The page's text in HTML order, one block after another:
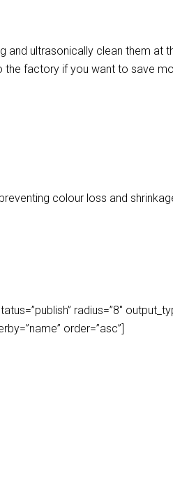
and ultrasonically clean them
the factory if you want to save
colour loss and
radius=”8″
order=”asc”]